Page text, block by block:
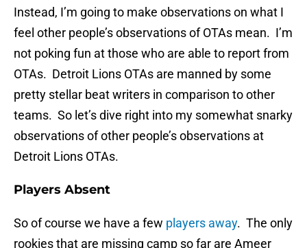
Instead, I’m going to make observations on what I
feel other people’s observations of OTAs mean. I’m
not poking fun at those who are able to report from
OTAs. Detroit Lions OTAs are manned by some
pretty stellar beat writers in comparison to other
teams. So let’s dive right into my somewhat snarky
observations of other people’s observations at
Detroit Lions OTAs.
Players Absent
So of course we have a few players away. The only
rookies that are missing camp so far are Ameer